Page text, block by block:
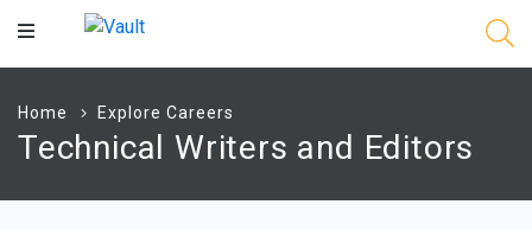
Main
Home Explore Careers
Technical Writers and Editors